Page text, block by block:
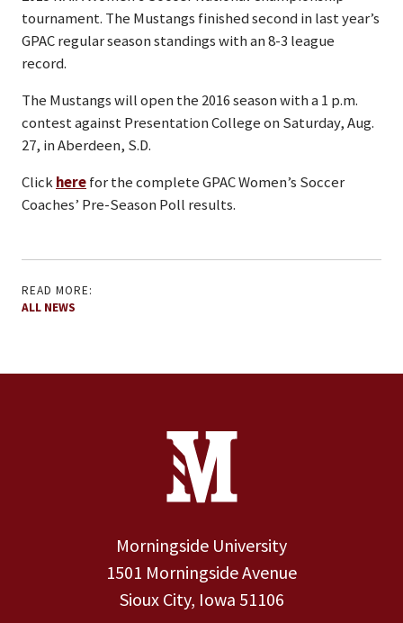
tournament. The Mustangs finished second in last year’s
GPAC regular season standings with an 8-3 league
record.
The Mustangs will open the 2016 season with a 1 p.m.
contest against Presentation College on Saturday, Aug.
27, in Aberdeen, S.D.
Clickherefor the complete GPAC Women’s Soccer
Coaches’ Pre-Season Poll results.
READ MORE:
ALL NEWS
Contact Information
Morningside University
1501 Morningside Avenue
Sioux City, Iowa 51106